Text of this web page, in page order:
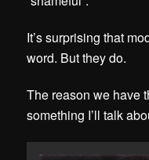
It’s surprising that
word. But they do.
The reason we have
something I’ll talk